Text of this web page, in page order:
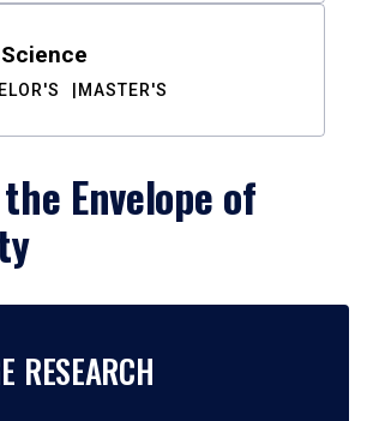
MASTER'S
Envelope of
RESEARCH